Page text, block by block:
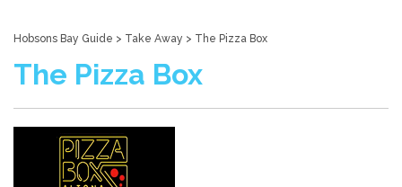
Hobsons Bay Guide > Take Away > The Pizza Box
The Pizza Box